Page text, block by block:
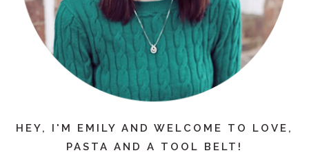
HEY, I'M EMILY AND WELCOME TO LOVE,
PASTA AND A TOOL BELT!